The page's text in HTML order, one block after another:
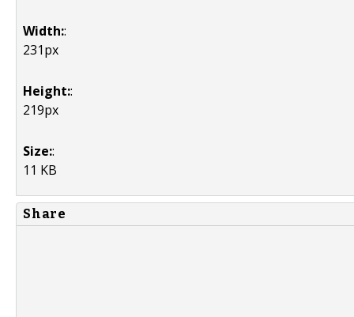
Width::
231px
Height::
219px
Size::
11 KB
Share